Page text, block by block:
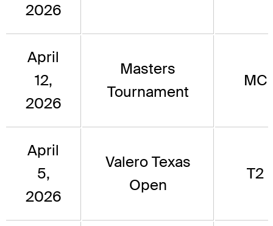
2026
April
12,
2026
Masters
Tournament
MC
April
5,
2026
Valero Texas
Open
T2